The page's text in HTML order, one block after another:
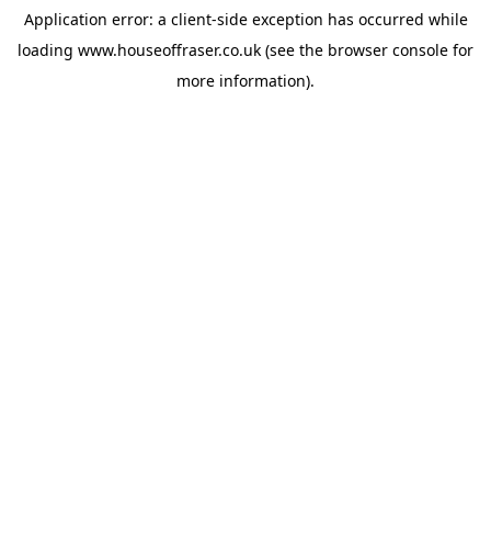
Application error: a client-side exception has occurred while
loading www.houseoffraser.co.uk (see the browser console for
more information).